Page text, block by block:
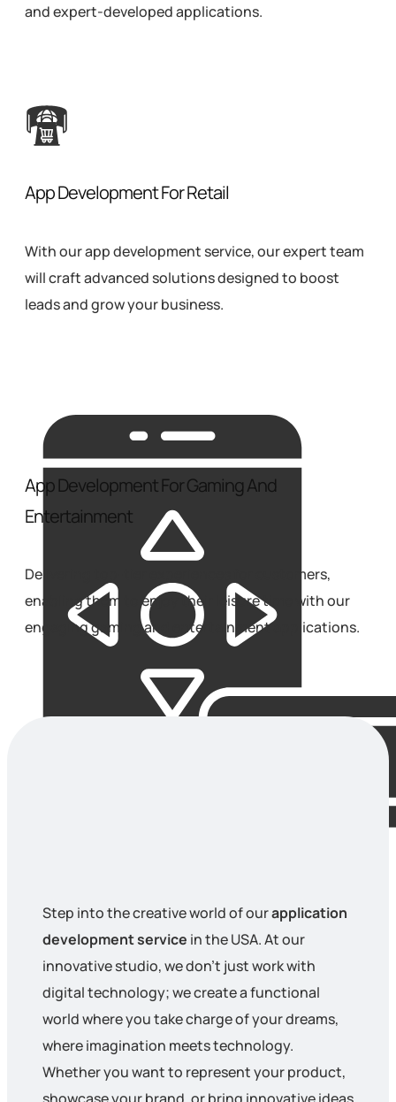
and expert-developed applications.
App Development For Retail
With our app development service, our expert team
will craft advanced solutions designed to boost
leads and grow your business.
App Development For Gaming And
Entertainment
Delivering top-tier experiences for customers,
enabling them to enjoy their leisure time with our
engaging gaming and entertainment applications.
Step into the creative world of ourapplication
development service in the USA. At our
innovative studio, we don’t just work with
digital technology; we create a functional
world where you take charge of your dreams,
where imagination meets technology.
Whether you want to represent your product,